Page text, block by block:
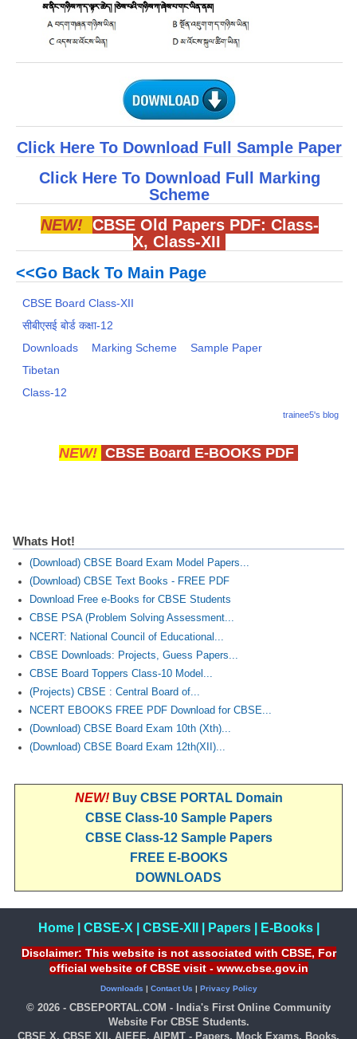
Click Here To Download Full Sample Paper
Click Here To Download Full Marking
Scheme
NEW! CBSE Old Papers PDF: Class-
X, Class-XII
<<Go Back To Main Page
CBSE Board Class-XII
सीबीएसई बोर्ड कक्षा-12
Downloads
Marking Scheme
Sample Paper
Tibetan
Class-12
trainee5's blog
NEW! CBSE Board E-BOOKS PDF
Whats Hot!
(Download) CBSE Board Exam Model Papers...
(Download) CBSE Text Books - FREE PDF
Download Free e-Books for CBSE Students
CBSE PSA (Problem Solving Assessment...
NCERT: National Council of Educational...
CBSE Downloads: Projects, Guess Papers...
CBSE Board Toppers Class-10 Model...
(Projects) CBSE : Central Board of...
NCERT EBOOKS FREE PDF Download for CBSE...
(Download) CBSE Board Exam 10th (Xth)...
(Download) CBSE Board Exam 12th(XII)...
NEW! Buy CBSE PORTAL Domain
CBSE Class-10 Sample Papers
CBSE Class-12 Sample Papers
FREE E-BOOKS
DOWNLOADS
Home| CBSE-X CBSE-XII Papers| E-Books|
Disclaimer: This website is not associated with CBSE, For
official website of CBSE visit - www.cbse.gov.in
Downloads | Contact Us | Privacy Policy
© 2026 - CBSEPORTAL.COM - India's First Online Community
Website For CBSE Students.
CBSE X, CBSE XII, AIEEE, AIPMT - Papers, Mock Exams, Books,